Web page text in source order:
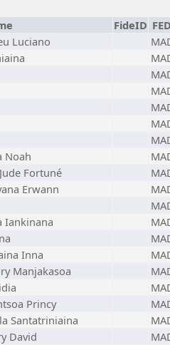
FideID
Luciano
Noah
Fortuné
Erwann
Iankinana
Inna
Manjakasoa
Princy
Santatriniaina
David